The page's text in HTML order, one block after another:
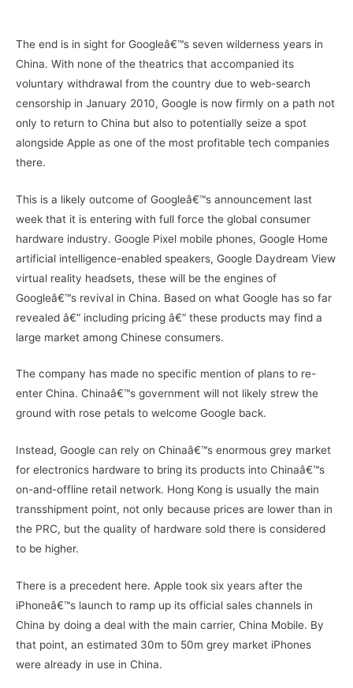
The end is in sight for Googleâ€™s seven wilderness years in
China. With none of the theatrics that accompanied its
voluntary withdrawal from the country due to web-search
censorship in January 2010, Google is now firmly on a path not
only to return to China but also to potentially seize a spot
alongside Apple as one of the most profitable tech companies
there.
This is a likely outcome of Googleâ€™s announcement last
week that it is entering with full force the global consumer
hardware industry. Google Pixel mobile phones, Google Home
artificial intelligence-enabled speakers, Google Daydream View
virtual reality headsets, these will be the engines of
Googleâ€™s revival in China. Based on what Google has so far
revealed â€“ including pricing â€“ these products may find a
large market among Chinese consumers.
The company has made no specific mention of plans to re-
enter China. Chinaâ€™s government will not likely strew the
ground with rose petals to welcome Google back.
Instead, Google can rely on Chinaâ€™s enormous grey market
for electronics hardware to bring its products into Chinaâ€™s
on-and-offline retail network. Hong Kong is usually the main
transshipment point, not only because prices are lower than in
the PRC, but the quality of hardware sold there is considered
to be higher.
There is a precedent here. Apple took six years after the
iPhoneâ€™s launch to ramp up its official sales channels in
China by doing a deal with the main carrier, China Mobile. By
that point, an estimated 30m to 50m grey market iPhones
were already in use in China.